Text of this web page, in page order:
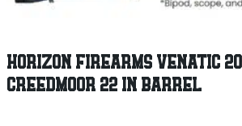
HORIZON FIREARMS VENATIC
CREEDMOOR 22 IN BARREL